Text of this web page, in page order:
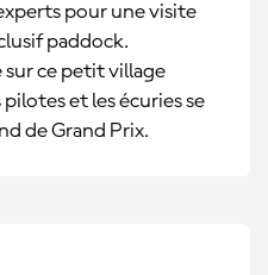
pour une visite
paddock.
ce petit village
et les écuries se
de Grand Prix.